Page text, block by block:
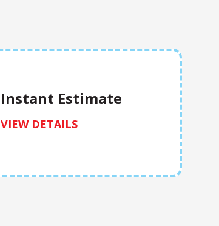
Instant Estimate
VIEW DETAILS